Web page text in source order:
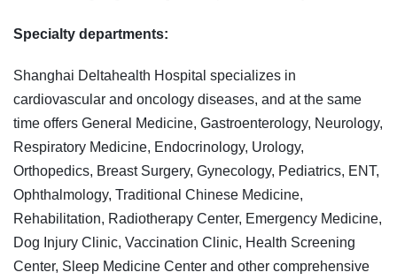
Specialty departments:
Shanghai Deltahealth Hospital specializes in
cardiovascular and oncology diseases, and at the same
time offers General Medicine, Gastroenterology, Neurology,
Respiratory Medicine, Endocrinology, Urology,
Orthopedics, Breast Surgery, Gynecology, Pediatrics, ENT,
Ophthalmology, Traditional Chinese Medicine,
Rehabilitation, Radiotherapy Center, Emergency Medicine,
Dog Injury Clinic, Vaccination Clinic, Health Screening
Center, Sleep Medicine Center and other comprehensive